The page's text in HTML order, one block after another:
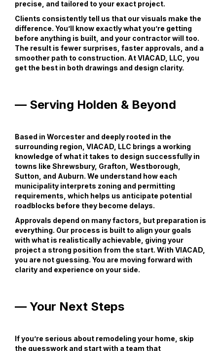
precise, and tailored to your exact project.
Clients consistently tell us that our visuals make the
difference. You’ll know exactly what you’re getting
before anything is built, and your contractor will too.
The result is fewer surprises, faster approvals, and a
smoother path to construction. At VIACAD, LLC, you
get the best in both drawings and design clarity.
— Serving Holden & Beyond
Based in Worcester and deeply rooted in the
surrounding region, VIACAD, LLC brings a working
knowledge of what it takes to design successfully in
towns like Shrewsbury, Grafton, Westborough,
Sutton, and Auburn. We understand how each
municipality interprets zoning and permitting
requirements, which helps us anticipate potential
roadblocks before they become delays.
Approvals depend on many factors, but preparation is
everything. Our process is built to align your goals
with what is realistically achievable, giving your
project a strong position from the start. With VIACAD,
you are not guessing. You are moving forward with
clarity and experience on your side.
— Your Next Steps
If you’re serious about remodeling your home, skip
the guesswork and start with a team that